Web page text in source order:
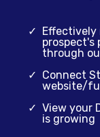
Effectively
prospect's
through
Connect
website/
View your
is growing